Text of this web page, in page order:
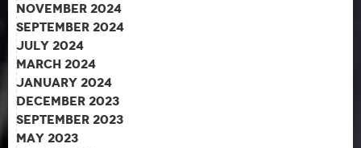
November 2024
September 2024
July 2024
March 2024
January 2024
December 2023
September 2023
May 2023